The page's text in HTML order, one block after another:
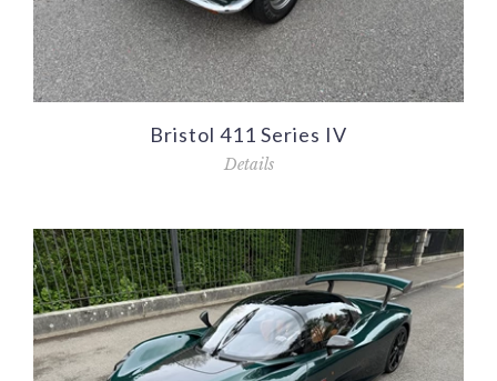
Bristol 411 Series IV
Details